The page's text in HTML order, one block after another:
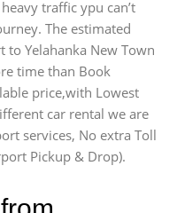
traffic ypu can’t
The estimated
Yelahanka New Town
time than Book
price,with Lowest
car rental we are
services, No extra Toll
Pickup & Drop).